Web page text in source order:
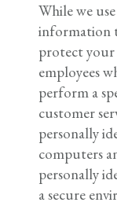
While we
information
protect
employees
perform a
customer
personally
computers
personally
a secure